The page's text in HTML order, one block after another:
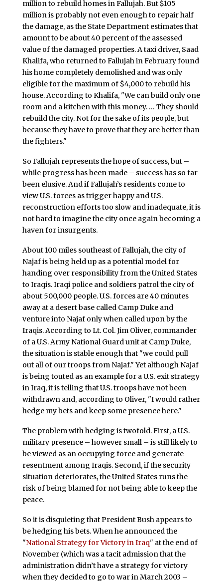
million to rebuild homes in Fallujah. But $105
million is probably not even enough to repair half
the damage, as the State Department estimates that
amount to be about 40 percent of the assessed
value of the damaged properties. A taxi driver, Saad
Khalifa, who returned to Fallujah in February found
his home completely demolished and was only
eligible for the maximum of $4,000 to rebuild his
house. According to Khalifa, "We can build only one
room and a kitchen with this money. … They should
rebuild the city. Not for the sake of its people, but
because they have to prove that they are better than
the fighters."
So Fallujah represents the hope of success, but –
while progress has been made – success has so far
been elusive. And if Fallujah’s residents come to
view U.S. forces as trigger happy and U.S.
reconstruction efforts too slow and inadequate, it is
not hard to imagine the city once again becoming a
haven for insurgents.
About 100 miles southeast of Fallujah, the city of
Najaf is being held up as a potential model for
handing over responsibility from the United States
to Iraqis. Iraqi police and soldiers patrol the city of
about 500,000 people. U.S. forces are 40 minutes
away at a desert base called Camp Duke and
venture into Najaf only when called upon by the
Iraqis. According to Lt. Col. Jim Oliver, commander
of a U.S. Army National Guard unit at Camp Duke,
the situation is stable enough that "we could pull
out all of our troops from Najaf." Yet although Najaf
is being touted as an example for a U.S. exit strategy
in Iraq, it is telling that U.S. troops have not been
withdrawn and, according to Oliver, "I would rather
hedge my bets and keep some presence here."
The problem with hedging is twofold. First, a U.S.
military presence – however small – is still likely to
be viewed as an occupying force and generate
resentment among Iraqis. Second, if the security
situation deteriorates, the United States runs the
risk of being blamed for not being able to keep the
peace.
So it is disquieting that President Bush appears to
be hedging his bets. When he announced the
"National Strategy for Victory in Iraq" at the end of
November (which was a tacit admission that the
administration didn’t have a strategy for victory
when they decided to go to war in March 2003 –